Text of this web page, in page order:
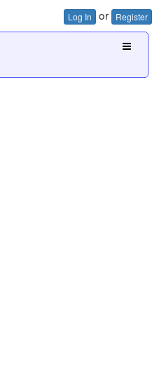
Log In or Register